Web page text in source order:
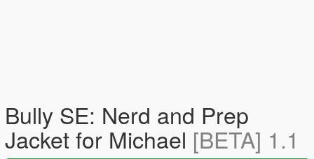
Bully SE: Nerd and Prep
Jacket for Michael [BETA] 1.1